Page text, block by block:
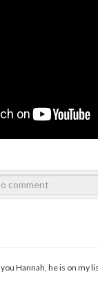
Hannah, he is on my